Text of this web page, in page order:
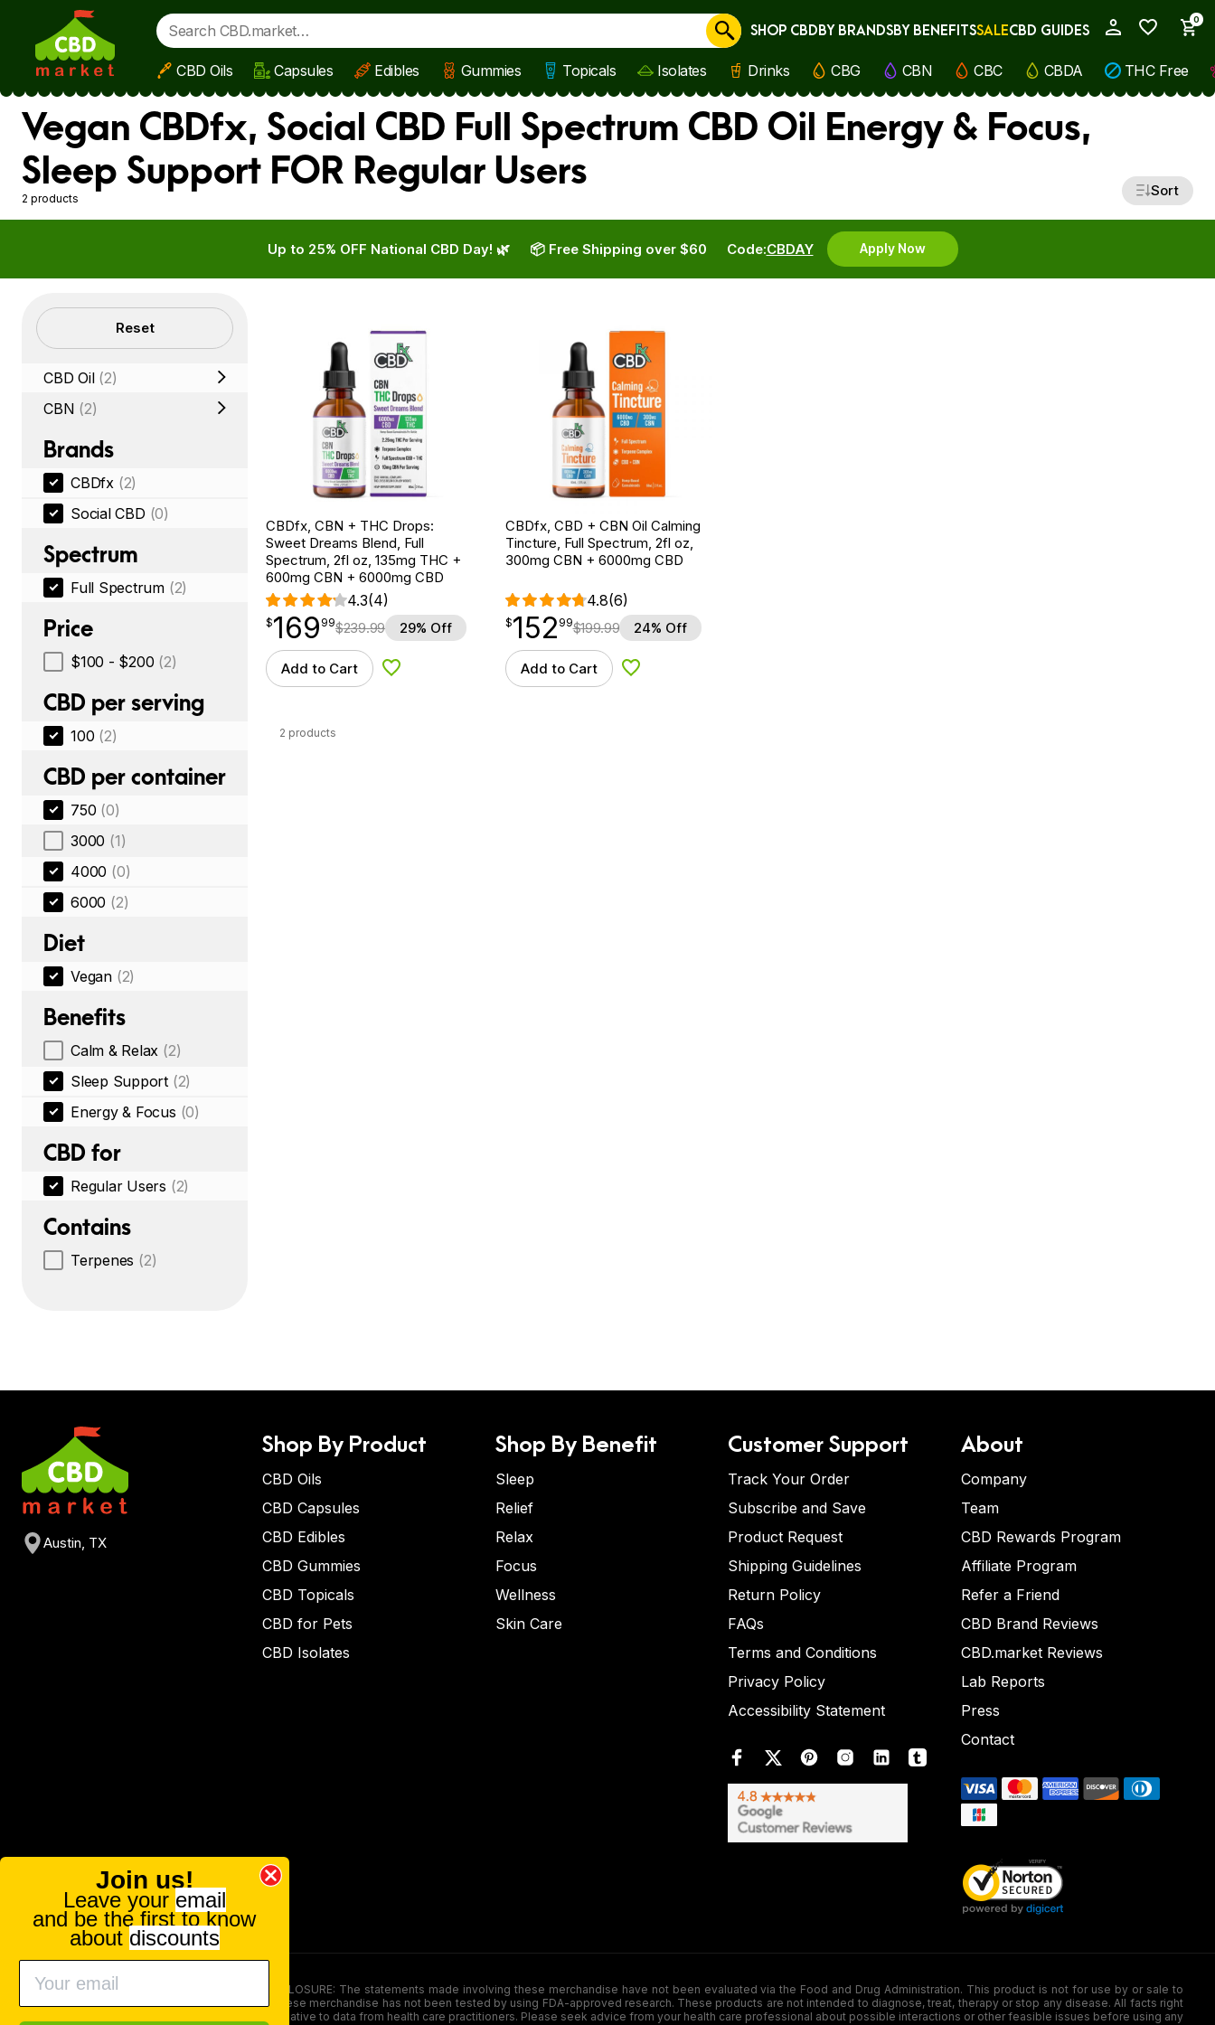
Skip to main content
0
Cancel
SHOP CBDBY BRANDSBY BENEFITSSALECBD GUIDES
CBD Oils Capsules Edibles Gummies Topicals Isolates Drinks CBG CBN CBC CBDA THC Free
Vegan CBDfx, Social CBD Full Spectrum CBD Oil Energy & Focus,
Sleep Support FOR Regular Users
2 products Sort
Up to 25% OFF National CBD Day! 🌿 Code:CBDAY Apply Now
📦 Free Shipping over $60
Filters Reset
CBD Oil (2)
CBN (2)
Brands
CBDfx (2)
Social CBD (0)
Spectrum
Full Spectrum (2)
Price
$100 - $200 (2)
CBD per serving
100 (2)
CBD per container
750 (0)
3000 (1)
4000 (0)
6000 (2)
Diet
Vegan (2)
Benefits
Calm & Relax (2)
Sleep Support (2)
Energy & Focus (0)
CBD for
Regular Users (2)
Contains
Terpenes (2)
CBDfx, CBN + THC Drops:
Sweet Dreams Blend, Full
Spectrum, 2fl oz, 135mg THC +
600mg CBN + 6000mg CBD
4.3(4)
$169.99
$169
point 99$239.99 29% Off
Add to Cart Add to Wishlist
CBDfx, CBD + CBN Oil Calming
Tincture, Full Spectrum, 2fl oz,
300mg CBN + 6000mg CBD
4.8(6)
$152.99
$152
point 99$199.99 24% Off
Add to Cart Add to Wishlist
2 products
Austin, TX
Shop By Product
CBD Oils
CBD Capsules
CBD Edibles
CBD Gummies
CBD Topicals
CBD for Pets
CBD Isolates
Shop By Benefit
Sleep
Relief
Relax
Focus
Wellness
Skin Care
Customer Support
Track Your Order
Subscribe and Save
Product Request
Shipping Guidelines
Return Policy
FAQs
Terms and Conditions
Privacy Policy
Accessibility Statement
About
Company
Team
CBD Rewards Program
Affiliate Program
Refer a Friend
CBD Brand Reviews
CBD.market Reviews
Lab Reports
Press
Contact
FOOD AND DRUG ADMINISTRATION (FDA) DISCLOSURE: The statements made involving these merchandise have not been evaluated via the Food and Drug Administration. This product is not for use by or sale to
persons under the age of 18. The efficacy of these merchandise has not been tested by using FDA-approved research. These products are not intended to diagnose, treat, therapy or stop any disease. All facts right
here is not supposed as a substitute for or alternative to data from health care practitioners. Please seek advice from your health care professional about possible interactions or other feasible issues before using any
Join us!
Leave your email
and be the first to know
about discounts